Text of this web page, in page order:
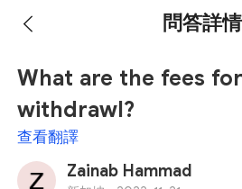
問答詳情
What are the fees
withdrawl?
查看翻譯
Zainab Hammad